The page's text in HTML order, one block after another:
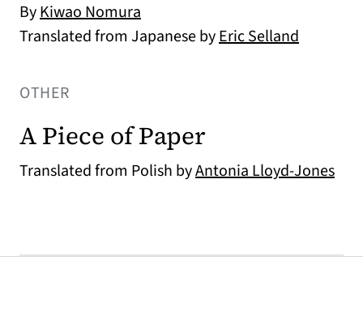
ByKiwao Nomura
Translated from Japanese byEric Selland
OTHER
A Piece of Paper
Translated from Polish byAntonia Lloyd-Jones